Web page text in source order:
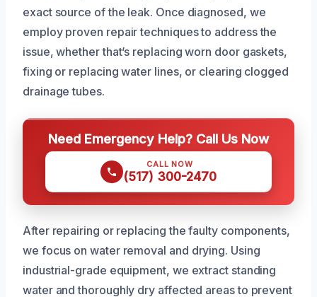
exact source of the leak. Once diagnosed, we
employ proven repair techniques to address the
issue, whether that’s replacing worn door gaskets,
fixing or replacing water lines, or clearing clogged
drainage tubes.
Need Emergency Help? Call Us Now
CALL NOW
(517) 300-2470
After repairing or replacing the faulty components,
we focus on water removal and drying. Using
industrial-grade equipment, we extract standing
water and thoroughly dry affected areas to prevent